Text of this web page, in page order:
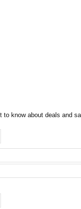
to know about deals and